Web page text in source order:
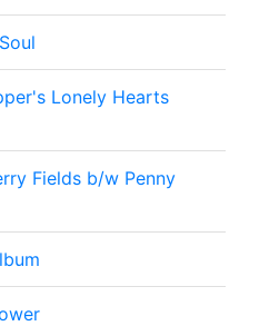
Lonely Hearts
Fields b/w Penny